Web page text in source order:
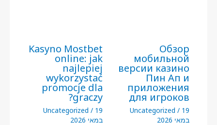
Обзор
мобильной
версии казино
Пин Ап и
приложения
для игроков
Uncategorized / 19
במאי 2026
Kasyno Mostbet
online: jak
najlepiej
wykorzystać
promocje dla
graczy?
Uncategorized / 19
במאי 2026